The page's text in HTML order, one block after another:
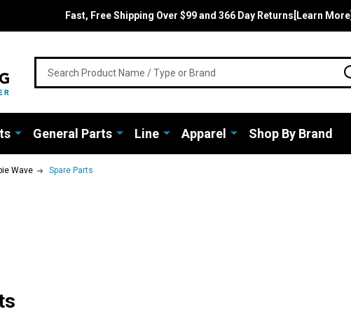
Fast, Free Shipping Over $99 and 366 Day Returns[Learn More]
General Parts Line Apparel Shop By Brand
Wave Spare Parts